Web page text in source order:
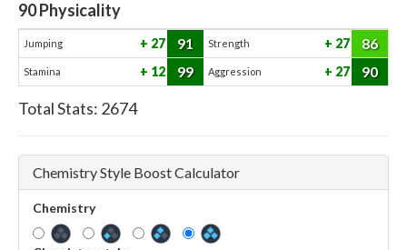
90Physicality
Jumping 27 91 Strength 27 86
Stamina 12 99 Aggression 27 90
Total Stats: 2674
Chemistry Style Boost Calculator
Chemistry